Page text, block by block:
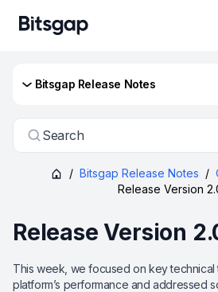
Bitsgap Release Notes
Search
/ Bitsgap Release Notes /
Release Version
Release Version
This week, we focused on key technical
platform’s performance and addressed